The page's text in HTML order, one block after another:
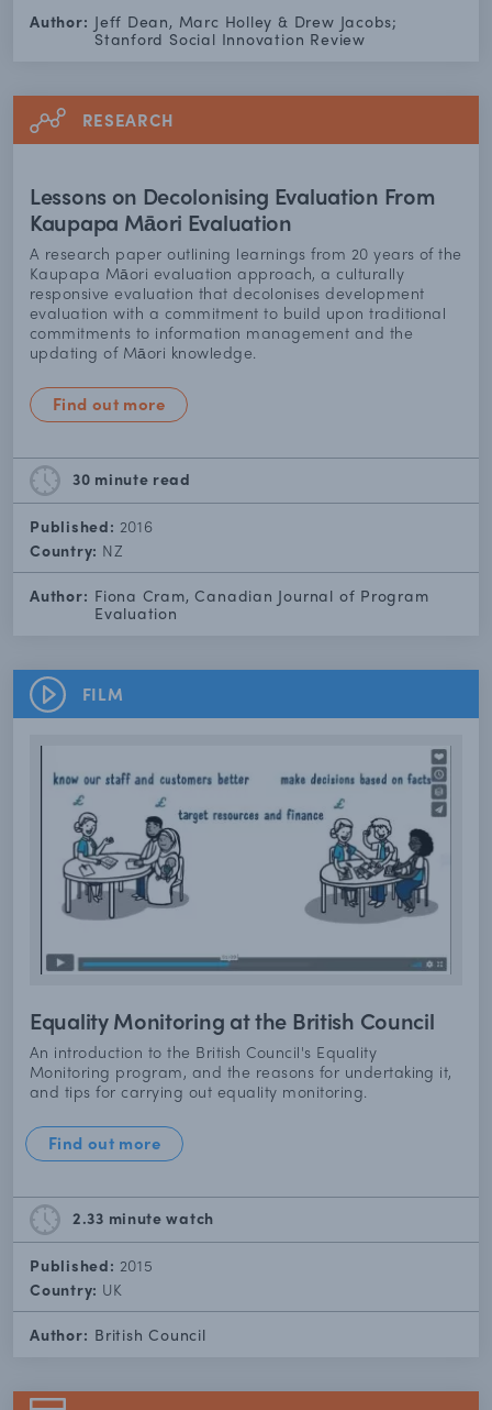
Author: Jeff Dean, Marc Holley & Drew Jacobs;
Stanford Social Innovation Review
RESEARCH
Lessons on Decolonising Evaluation From
Kaupapa Māori Evaluation
A research paper outlining learnings from 20 years of the
Kaupapa Māori evaluation approach, a culturally
responsive evaluation that decolonises development
evaluation with a commitment to build upon traditional
commitments to information management and the
updating of Māori knowledge.
Find out more
30 minute read
Published: 2016
Country: NZ
Author: Fiona Cram, Canadian Journal of Program
Evaluation
FILM
Equality Monitoring at the British Council
An introduction to the British Council's Equality
Monitoring program, and the reasons for undertaking it,
and tips for carrying out equality monitoring.
Find out more
2.33 minutewatch
Published: 2015
Country: UK
Author: British Council